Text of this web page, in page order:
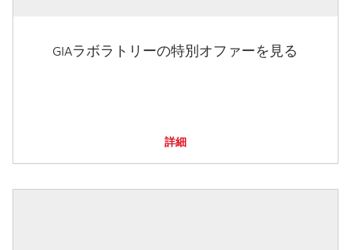
GIAラボラトリーの特別オファーを見る
詳細